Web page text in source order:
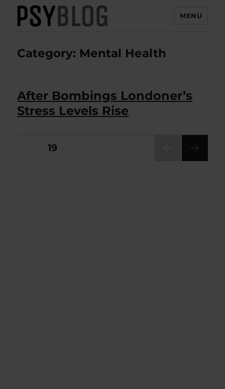
MENU
Category: Mental Health
After Bombings Londoner’s
Stress Levels Rise
Posts
PAGE19